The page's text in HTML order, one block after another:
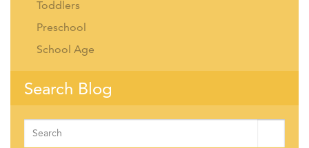
Toddlers
Preschool
School Age
Search Blog
Search
for: